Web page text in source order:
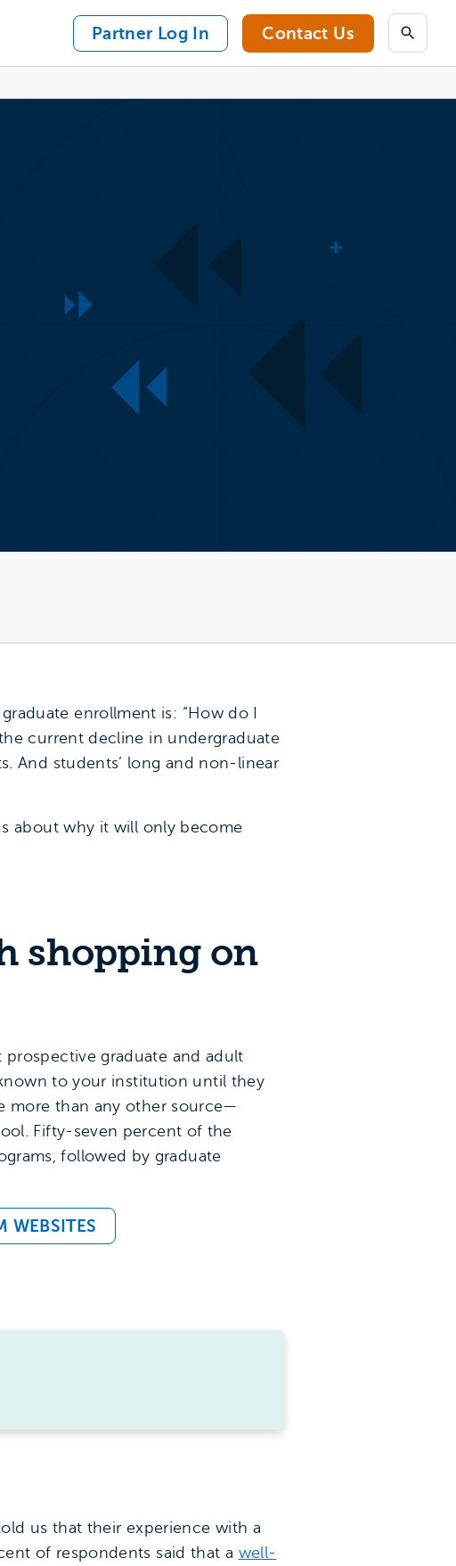
Partner Log In Contact Us Search
enrollment is: “How do I
current decline in undergraduate
And students’ long and non-linear
about why it will only become
shopping on
prospective graduate and adult
to your institution until they
more than any other source—
Fifty-seven percent of the
followed by graduate
WEBSITES
us that their experience with a
of respondents said that a well-